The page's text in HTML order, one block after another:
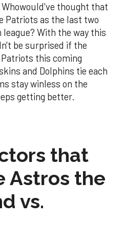
thought that
Patriots as the last two
With the way this
be surprised if the
this coming
and Dolphins tie each
stay winless on the
getting better.
that
Astros the
vs.